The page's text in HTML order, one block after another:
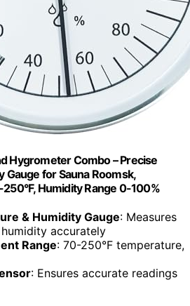
Hygrometer Combo – Precise
for Sauna Roomsk,
Humidity Range 0-100%
& Humidity Gauge: Measures
accurately
Range: 70-250°F temperature,
: Ensures accurate readings